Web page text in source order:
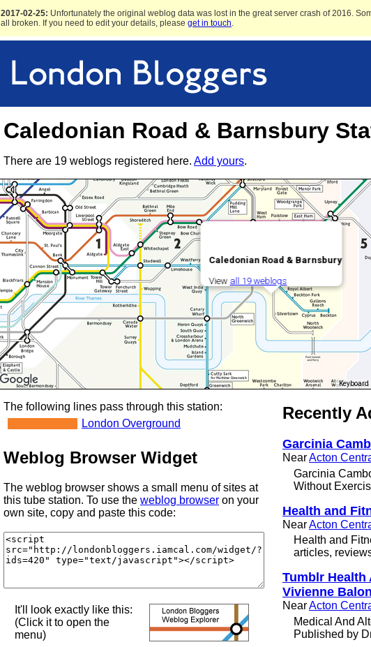
2017-02-25: Unfortunately the original weblog data was lost in the great server crash of 2016.
all broken. If you need to edit your details, please get in touch.
Caledonian Road & Barnsbury
There are 19 weblogs registered here. Add yours.
Caledonian Road & Barnsbury
View all 19 weblogs
The following lines pass through this station:
London Overground
Weblog Browser Widget
The weblog browser shows a small menu of sites at
this tube station. To use the weblog browser on your
own site, copy and paste this code:
It'll look exactly like this:
(Click it to open the
menu)
Recently
Garcinia
NearActon
Garcinia
Without
Health and
NearActon
Health and
articles,
Tumblr
Vivienne
NearActon
Medical And
Published by